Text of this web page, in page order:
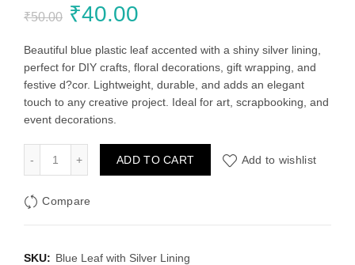
₹50.00 Original
price
was:
₹50.00.
₹40.00
price
is:
Beautiful blue plastic leaf accented with a shiny silver lining,
perfect for DIY crafts, floral decorations, gift wrapping, and
festive d?cor. Lightweight, durable, and adds an elegant
touch to any creative project. Ideal for art, scrapbooking, and
event decorations.
Blue Plastic Leaf with Silver Lining quantity
ADD TO CART Add to wishlist
Compare
SKU: Blue Leaf with Silver Lining